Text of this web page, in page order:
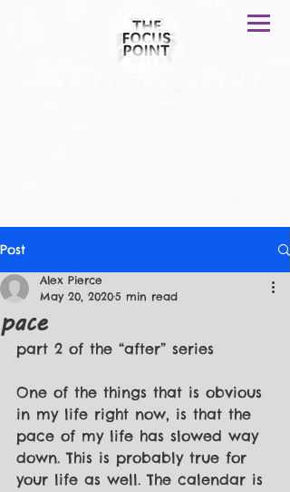
Post
pace
Alex Pierce
May 20, 20205 min read
part 2 of the “after” series
One of the things that is obvious
in my life right now, is that the
pace of my life has slowed way
down. This is probably true for
your life as well. The calendar is